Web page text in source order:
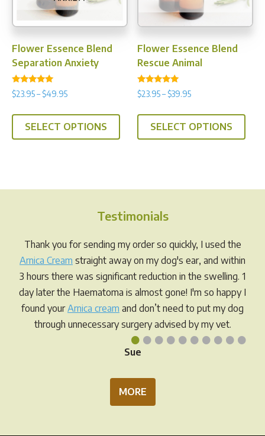
the
product
page
the
Flower Essence Blend
Separation Anxiety
Rated
4.88
$23.95– $49.95Price
SELECT OPTIONS
The
may
the
product
Flower Essence Blend
Rescue Animal
Rated
4.75
$23.95– $39.95Price
SELECT OPTIONS
The
the
Testimonials
••••••••••
Thank you for sending my order so quickly, I used the
Arnica Cream straight away on my dog's ear, and within
3 hours there was significant reduction in the swelling. 1
day later the Haematoma is almost gone! I'm so happy I
found yourArnica cream and don’t need to put my dog
through unnecessary surgery advised by my vet.
Sue
MORE